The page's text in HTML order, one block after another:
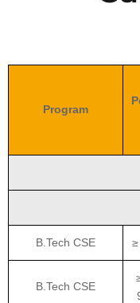
Program
B.Tech CSE
B.Tech CSE